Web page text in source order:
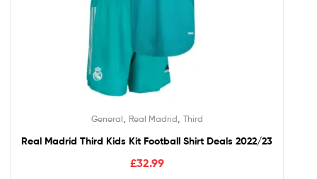
General Real Madrid Third
Real Madrid Third Kids Kit Football Shirt Deals 2022/23
£32.99